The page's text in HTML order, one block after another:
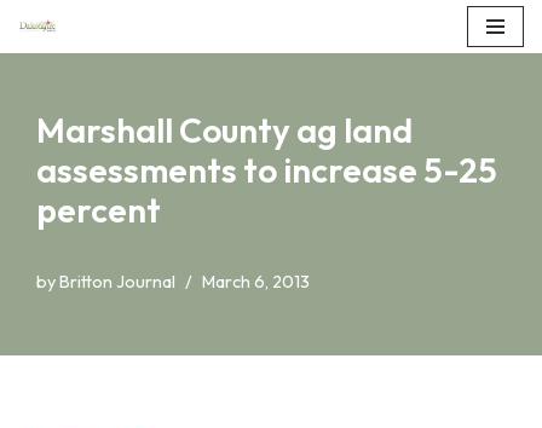
content
Marshall County ag land
assessments to increase 5-25
percent
byBritton Journal March 6, 2013